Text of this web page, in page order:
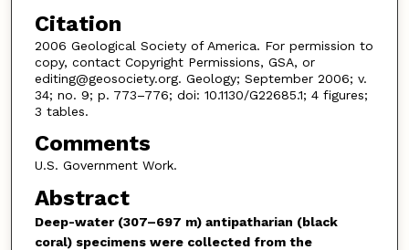
Citation
2006 Geological Society of America. For permission to
copy, contact Copyright Permissions, GSA, or
editing@geosociety.org. Geology; September 2006; v.
34; no. 9; p. 773–776; doi: 10.1130/G22685.1; 4 figures;
3 tables.
Comments
U.S. Government Work.
Abstract
Deep-water (307–697 m) antipatharian (black
coral) specimens were collected from the